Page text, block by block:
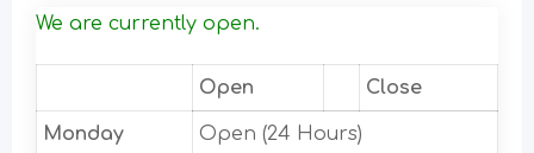
We are currently open.
Open Close
Monday Open (24 Hours)